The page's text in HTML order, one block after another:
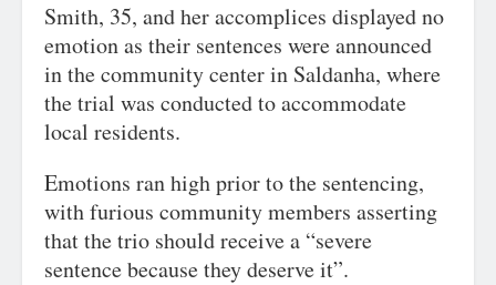
Smith, 35, and her accomplices displayed no
emotion as their sentences were announced
in the community center in Saldanha, where
the trial was conducted to accommodate
local residents.
Emotions ran high prior to the sentencing,
with furious community members asserting
that the trio should receive a “severe
sentence because they deserve it”.